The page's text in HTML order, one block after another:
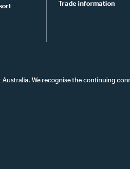
Trade information
We recognise the continuing